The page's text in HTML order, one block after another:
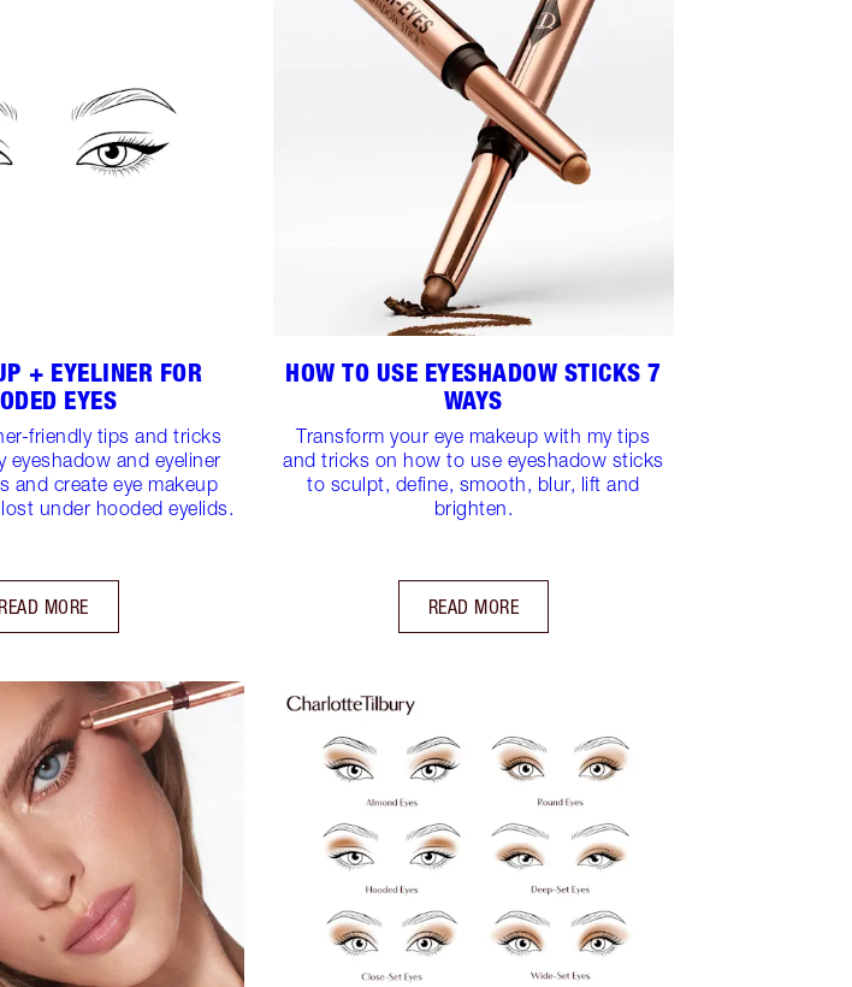
+ EYELINER FOR
EYES
friendly tips and tricks
eyeshadow and eyeliner
and create eye makeup
under hooded eyelids.
READ MORE
HOW TO USE EYESHADOW STICKS 7
WAYS
Transform your eye makeup with my tips
and tricks on how to use eyeshadow sticks
to sculpt, define, smooth, blur, lift and
brighten.
READ MORE